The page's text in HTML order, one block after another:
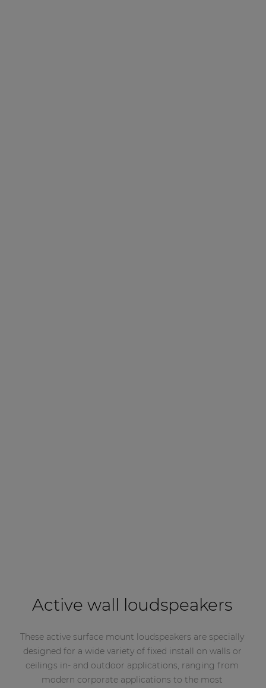
Active wall loudspeakers
These active surface mount loudspeakers are specially
designed for a wide variety of fixed install on walls or
ceilings in- and outdoor applications, ranging from
modern corporate applications to the most